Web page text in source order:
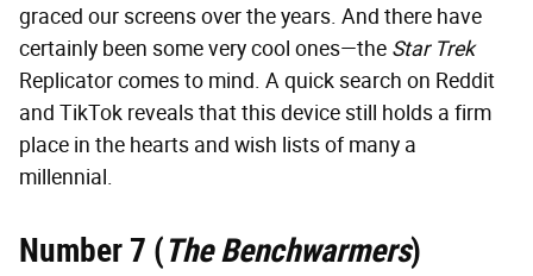
graced our screens over the years. And there have
certainly been some very cool ones—the Star Trek
Replicator comes to mind. A quick search on Reddit
and TikTok reveals that this device still holds a firm
place in the hearts and wish lists of many a
millennial.
Number 7 (The Benchwarmers)